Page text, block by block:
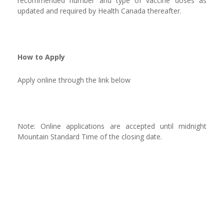
updated and required by Health Canada thereafter.
How to Apply
Apply online through the link below
Note: Online applications are accepted until midnight
Mountain Standard Time of the closing date.